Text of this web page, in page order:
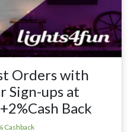
Orders with
Sign-ups at
Back
Cashback